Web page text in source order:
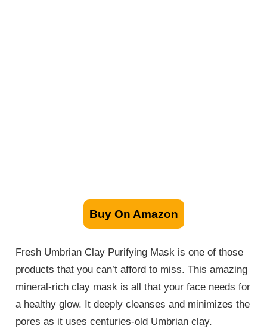
Buy On Amazon
Fresh Umbrian Clay Purifying Mask is one of those
products that you can’t afford to miss. This amazing
mineral-rich clay mask is all that your face needs for
a healthy glow. It deeply cleanses and minimizes the
pores as it uses centuries-old Umbrian clay.